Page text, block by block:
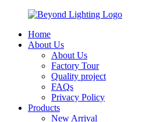
Home
About Us
About Us
Factory Tour
Quality project
FAQs
Privacy Policy
Products
New Arrival